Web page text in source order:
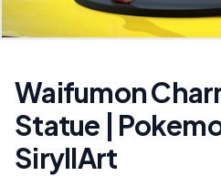
Waifumon
Statue |
SiryllArt